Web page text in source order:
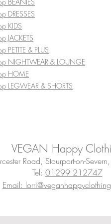
BEANIES
DRESSES
KIDS
JACKETS
PETITE & PLUS
NIGHTWEAR & LOUNGE
HOME
LEGWEAR & SHORTS
VEGAN Happy
Road, Stourport-on-
Tel: 01299 212747
Email: